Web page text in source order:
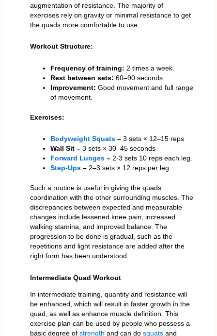
augmentation of resistance. The majority of
exercises rely on gravity or minimal resistance to get
the quads more comfortable to use.
Workout Structure:
Frequency of training: 2 times a week.
Rest between sets: 60–90 seconds
Improvement: Good movement and full range
of movement.
Exercises:
Bodyweight Squats–3 sets × 12–15 reps
Wall Sit –3 sets × 30–45 seconds
Forward Lunges– 2-3 sets 10 reps each leg.
Step-Ups–2–3 sets × 12 reps per leg
Such a routine is useful in giving the quads
coordination with the other surrounding muscles. The
discrepancies between expected and measurable
changes include lessened knee pain, increased
walking stamina, and improved balance. The
progression to be done is gradual, such as the
repetitions and light resistance are added after the
right form has been understood.
Intermediate Quad Workout
In intermediate training, quantity and resistance will
be enhanced, which will result in faster growth in the
quad, as well as enhance muscle definition. This
exercise plan can be used by people who possess a
basic degree of strength and can do squatsand